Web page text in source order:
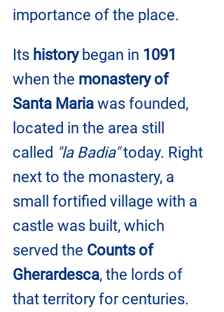
importance of the place.
Its history began in 1091
when the monastery of
Santa Maria was founded,
located in the area still
called "la Badia" today. Right
next to the monastery, a
small fortified village with a
castle was built, which
served the Counts of
Gherardesca, the lords of
that territory for centuries.